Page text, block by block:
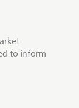
to inform